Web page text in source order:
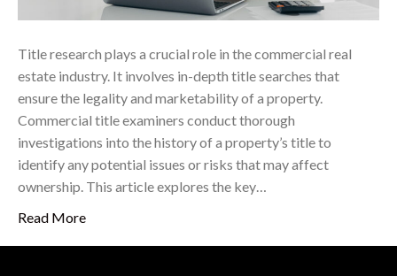
Title research plays a crucial role in the commercial real
estate industry. It involves in-depth title searches that
ensure the legality and marketability of a property.
Commercial title examiners conduct thorough
investigations into the history of a property’s title to
identify any potential issues or risks that may affect
ownership. This article explores the key…
Read More